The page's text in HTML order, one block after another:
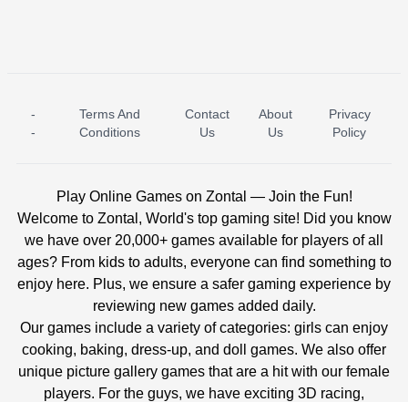
ICE PRINCESS POOL TIME ICE QUEEN POOL DAY
-
-
Terms And
Conditions
Contact
Us
About
Us
Privacy
Policy
Play Online Games on Zontal — Join the Fun!
Welcome to Zontal, World's top gaming site! Did you know
we have over 20,000+ games available for players of all
ages? From kids to adults, everyone can find something to
enjoy here. Plus, we ensure a safer gaming experience by
reviewing new games added daily.
Our games include a variety of categories: girls can enjoy
cooking, baking, dress-up, and doll games. We also offer
unique picture gallery games that are a hit with our female
players. For the guys, we have exciting 3D racing,